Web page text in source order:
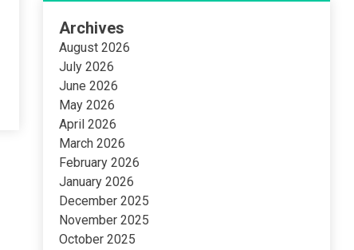
Archives
August 2026
July 2026
June 2026
May 2026
April 2026
March 2026
February 2026
January 2026
December 2025
November 2025
October 2025